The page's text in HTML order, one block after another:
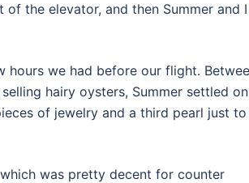
the elevator, and then Summer and I
hours we had before our flight.
hairy oysters, Summer settled on
of jewelry and a third pearl just to
was pretty decent for counter